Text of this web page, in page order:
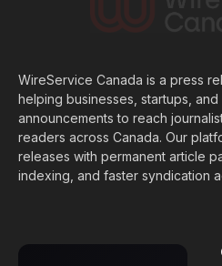
WireService Canada is a press
helping businesses, startups,
announcements to reach
readers across Canada. Our
releases with permanent article
indexing, and faster syndication